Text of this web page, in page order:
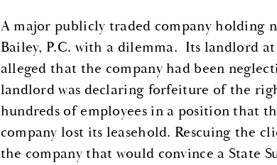
A major publicly traded company holding
Bailey, P.C. with a dilemma. Its landlord
alleged that the company had been
landlord was declaring forfeiture of the
hundreds of employees in a position that
company lost its leasehold. Rescuing the
the company that would convince a State